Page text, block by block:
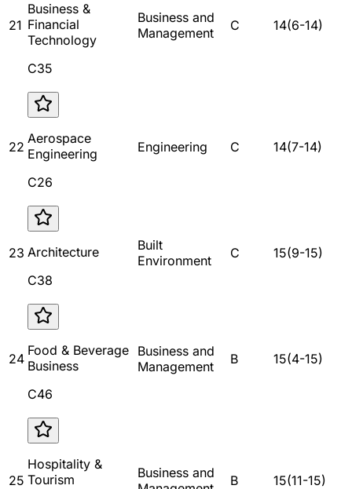
21
Business &
Financial
Technology
C35
Business and
Management
C 14(6-14)
22
Aerospace
Engineering
C26
Engineering C 14(7-14)
23 Architecture
C38
Built
Environment
C 15(9-15)
24
Food & Beverage
Business
C46
Business and
Management
B 15(4-15)
25
Hospitality &
Tourism
Business and
B 15(11-15)